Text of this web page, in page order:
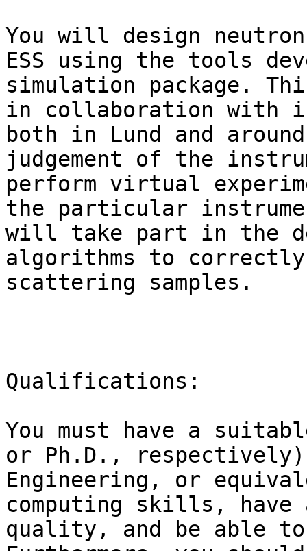
You will design
ESS using the tools
simulation package.
in collaboration with
both in Lund and
judgement of the
perform virtual
the particular
will take part in the
algorithms to
scattering samples.
Qualifications:
You must have a
or Ph.D.,
Engineering, or
computing skills, have
quality, and be able